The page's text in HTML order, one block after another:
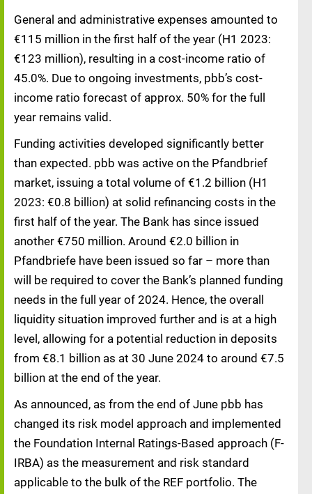
General and administrative expenses amounted to
€115 million in the first half of the year (H1 2023:
€123 million), resulting in a cost-income ratio of
45.0%. Due to ongoing investments, pbb’s cost-
income ratio forecast of approx. 50% for the full
year remains valid.
Funding activities developed significantly better
than expected. pbb was active on the Pfandbrief
market, issuing a total volume of €1.2 billion (H1
2023: €0.8 billion) at solid refinancing costs in the
first half of the year. The Bank has since issued
another €750 million. Around €2.0 billion in
Pfandbriefe have been issued so far – more than
will be required to cover the Bank’s planned funding
needs in the full year of 2024. Hence, the overall
liquidity situation improved further and is at a high
level, allowing for a potential reduction in deposits
from €8.1 billion as at 30 June 2024 to around €7.5
billion at the end of the year.
As announced, as from the end of June pbb has
changed its risk model approach and implemented
the Foundation Internal Ratings-Based approach (F-
IRBA) as the measurement and risk standard
applicable to the bulk of the REF portfolio. The